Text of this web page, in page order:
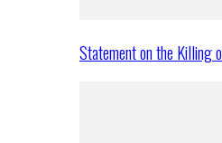
Statement on the Killing